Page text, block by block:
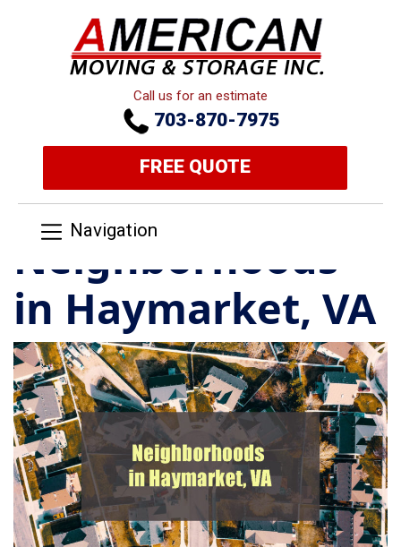
Call us for an estimate
703-870-7975
FREE QUOTE
Navigation
Neighborhoods
in Haymarket, VA